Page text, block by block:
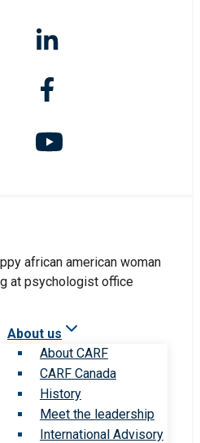
About us
About CARF
CARF Canada
History
Meet the leadership
International Advisory